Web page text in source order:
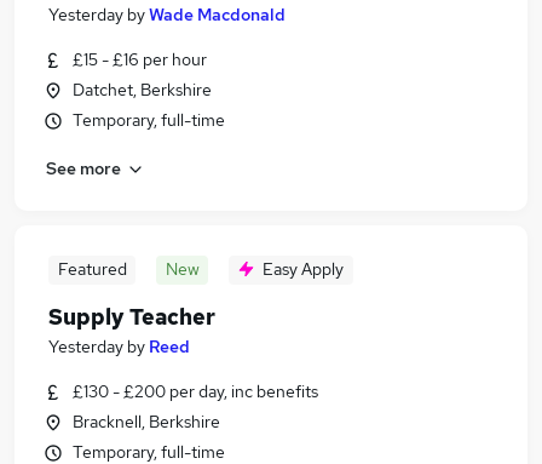
Yesterday byWade Macdonald
£15 - £16 per hour
Datchet, Berkshire
Temporary, full-time
See more
Featured New Easy Apply
Supply Teacher
Yesterday by Reed
£130 - £200 per day, inc benefits
Bracknell, Berkshire
Temporary, full-time